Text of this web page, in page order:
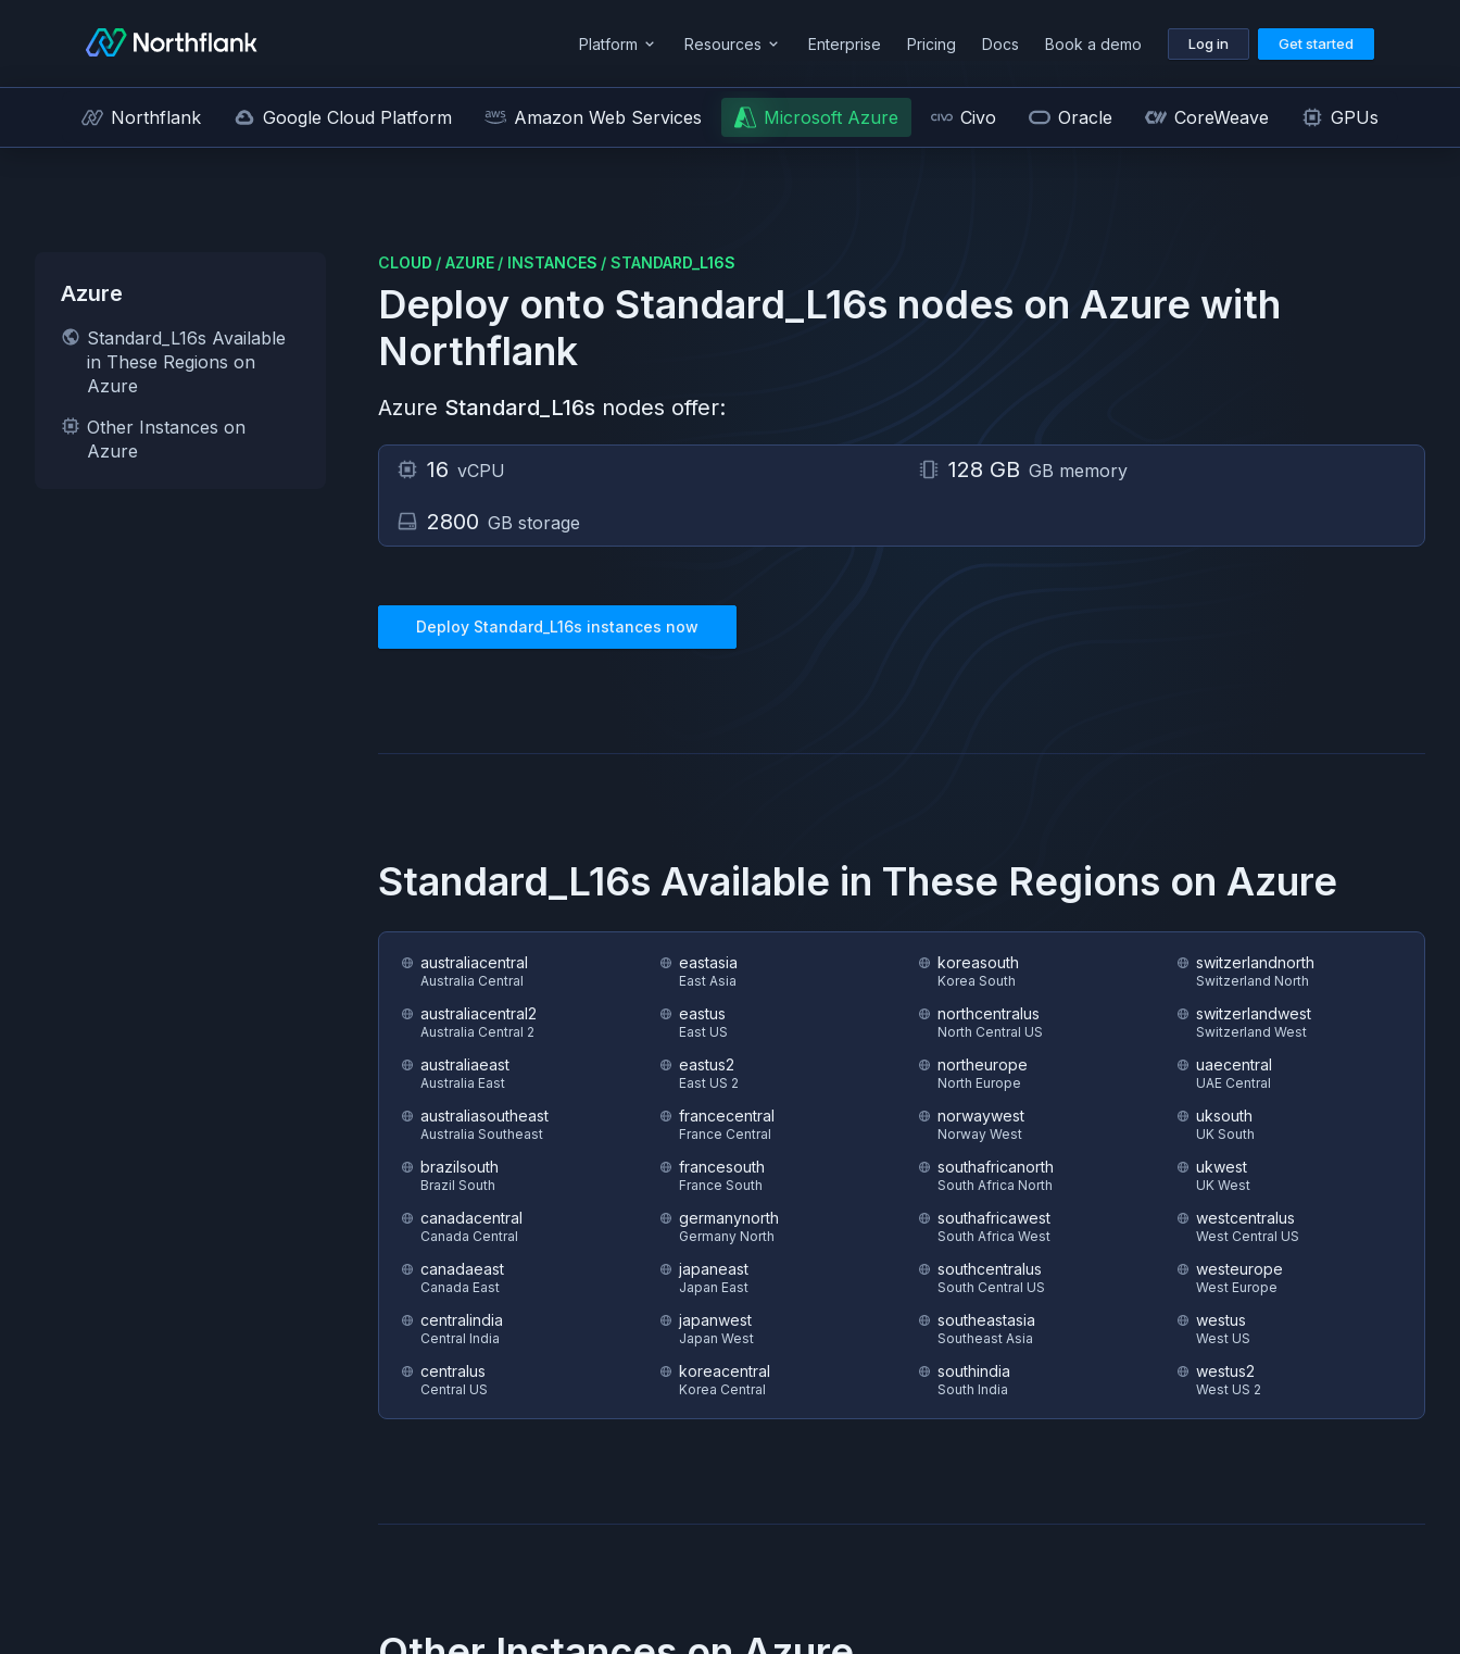
Platform Resources Enterprise Pricing Docs Book a demo Log in Get started
Northflank Google Cloud Platform Amazon Web Services Microsoft Azure Civo Oracle CoreWeave GPUs
Azure
Standard_L16s Available
in These Regions on
Azure
Other Instances on
Azure
CLOUD / AZURE / INSTANCES / STANDARD_L16S
Deploy onto Standard_L16s nodes on Azure with
Northflank
Azure Standard_L16s nodes offer:
16 vCPU 128 GB GB memory
2800 GB storage
Deploy Standard_L16s instances now
Standard_L16s Available in These Regions on Azure
australiacentral
Australia Central
australiacentral2
Australia Central 2
australiaeast
Australia East
australiasoutheast
Australia Southeast
brazilsouth
Brazil South
canadacentral
Canada Central
canadaeast
Canada East
centralindia
Central India
centralus
Central US
eastasia
East Asia
eastus
East US
eastus2
East US 2
francecentral
France Central
francesouth
France South
germanynorth
Germany North
japaneast
Japan East
japanwest
Japan West
koreacentral
Korea Central
koreasouth
Korea South
northcentralus
North Central US
northeurope
North Europe
norwaywest
Norway West
southafricanorth
South Africa North
southafricawest
South Africa West
southcentralus
South Central US
southeastasia
Southeast Asia
southindia
South India
switzerlandnorth
Switzerland North
switzerlandwest
Switzerland West
uaecentral
UAE Central
uksouth
UK South
ukwest
UK West
westcentralus
West Central US
westeurope
West Europe
westus
West US
westus2
West US 2